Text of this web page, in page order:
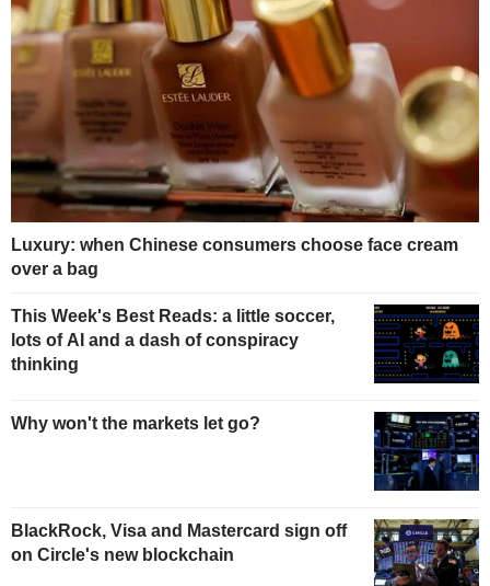
Luxury: when Chinese consumers choose face cream
over a bag
This Week's Best Reads: a little soccer,
lots of AI and a dash of conspiracy
thinking
Why won't the markets let go?
BlackRock, Visa and Mastercard sign off
on Circle's new blockchain